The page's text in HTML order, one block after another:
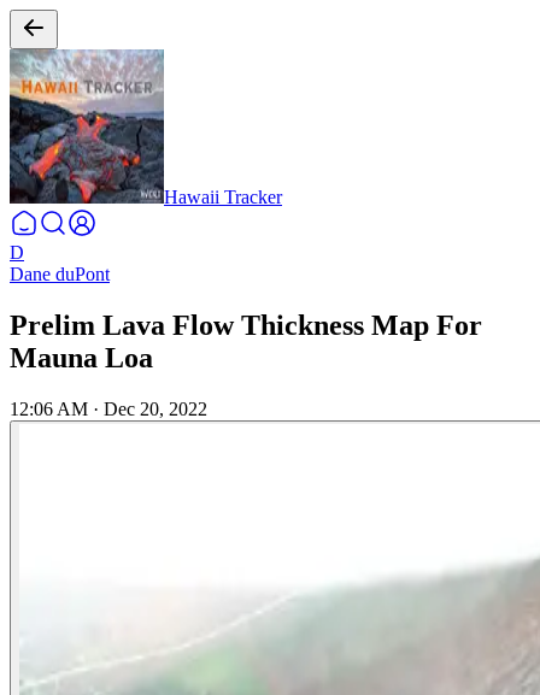
Hawaii Tracker
D
Dane duPont
Prelim Lava Flow Thickness Map For
Mauna Loa
12:06 AM · Dec 20, 2022